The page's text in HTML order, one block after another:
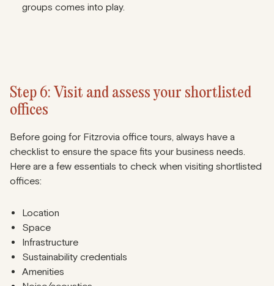
groups comes into play.
Step 6: Visit and assess your shortlisted
offices
Before going for Fitzrovia office tours, always have a
checklist to ensure the space fits your business needs.
Here are a few essentials to check when visiting shortlisted
offices:
Location
Space
Infrastructure
Sustainability credentials
Amenities